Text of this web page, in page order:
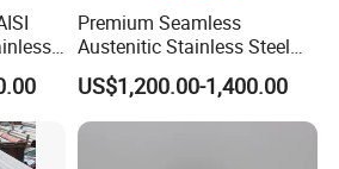
or manufacturer ?
Premium Seamless
Austenitic Stainless Steel
Tubing for General Service
US$1,200.00-1,400.00